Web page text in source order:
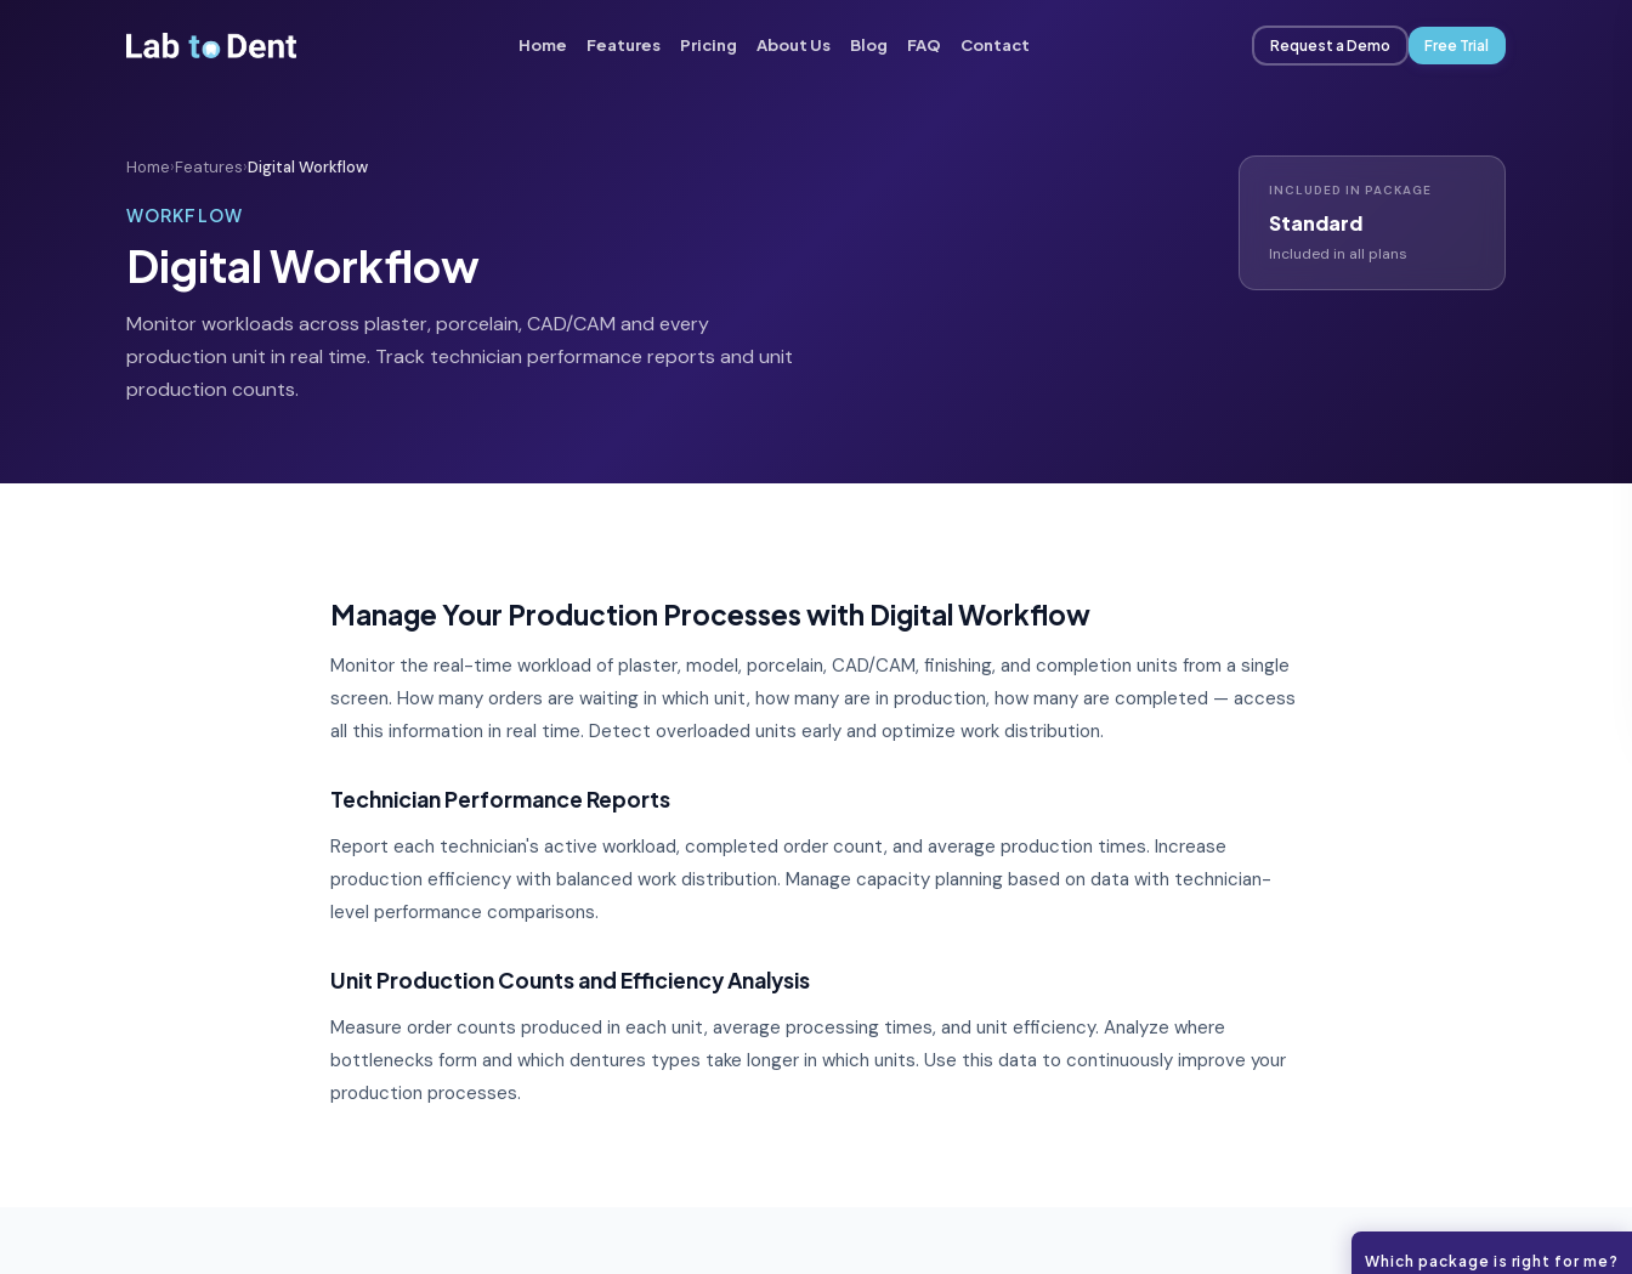
Home Features Pricing About Us Blog FAQ Contact Request a Demo Free Trial
Home›Features›Digital Workflow
WORKFLOW
Digital Workflow
Monitor workloads across plaster, porcelain, CAD/CAM and every
production unit in real time. Track technician performance reports and unit
production counts.
INCLUDED IN PACKAGE
Standard
Included in all plans
Manage Your Production Processes with Digital Workflow
Monitor the real-time workload of plaster, model, porcelain, CAD/CAM, finishing, and completion units from a single
screen. How many orders are waiting in which unit, how many are in production, how many are completed — access
all this information in real time. Detect overloaded units early and optimize work distribution.
Technician Performance Reports
Report each technician's active workload, completed order count, and average production times. Increase
production efficiency with balanced work distribution. Manage capacity planning based on data with technician-
level performance comparisons.
Unit Production Counts and Efficiency Analysis
Measure order counts produced in each unit, average processing times, and unit efficiency. Analyze where
bottlenecks form and which dentures types take longer in which units. Use this data to continuously improve your
production processes.
Which package is right for me?